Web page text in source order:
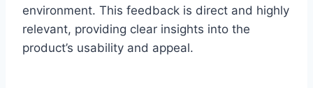
environment. This feedback is direct and highly
relevant, providing clear insights into the
product’s usability and appeal.